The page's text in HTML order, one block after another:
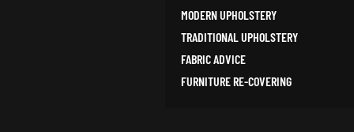
MODERN UPHOLSTERY
TRADITIONAL UPHOLSTERY
FABRIC ADVICE
FURNITURE RE-COVERING